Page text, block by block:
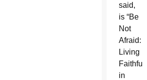
said,
is “Be
Not
Afraid:
Living
Faithfully
in